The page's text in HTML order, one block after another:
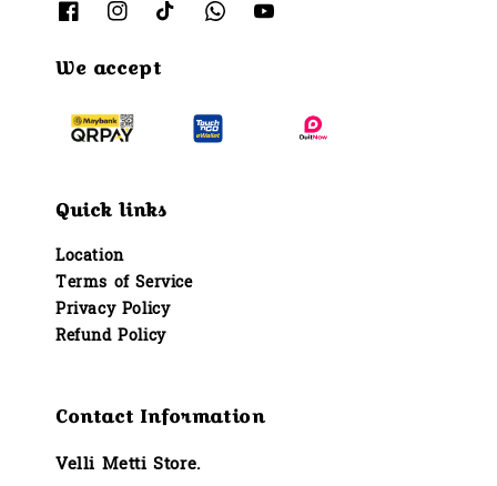
We accept
Quick links
Location
Terms of Service
Privacy Policy
Refund Policy
Contact Information
Velli Metti Store.